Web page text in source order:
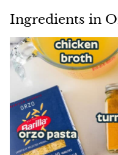
Ingredients in